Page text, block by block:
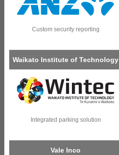
Custom security reporting
Waikato Institute of Technology
Integrated parking solution
Vale Inco